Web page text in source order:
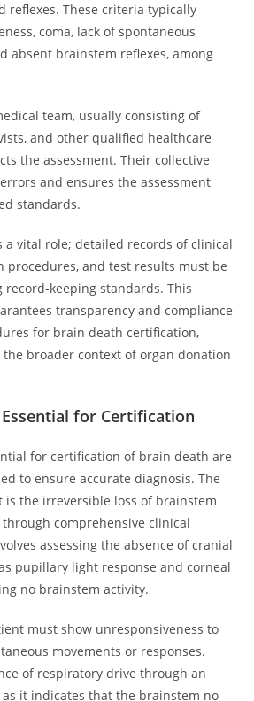
reflexes. These criteria typically
coma, lack of spontaneous
absent brainstem reflexes, among
team, usually consisting of
and other qualified healthcare
the assessment. Their collective
and ensures the assessment
standards.
a vital role; detailed records of clinical
procedures, and test results must be
keeping standards. This
transparency and compliance
for brain death certification,
broader context of organ donation
for Certification
for certification of brain death are
to ensure accurate diagnosis. The
the irreversible loss of brainstem
comprehensive clinical
assessing the absence of cranial
pupillary light response and corneal
no brainstem activity.
must show unresponsiveness to
movements or responses.
of respiratory drive through an
it indicates that the brainstem no